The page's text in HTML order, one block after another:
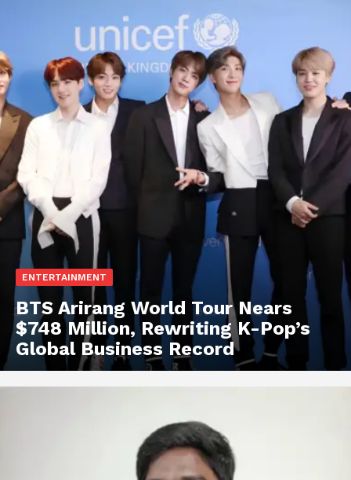
ENTERTAINMENT
BTS Arirang World Tour Nears
$748 Million, Rewriting K-Pop’s
Global Business Record